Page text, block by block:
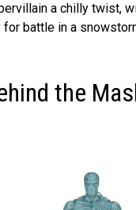
a chilly twist,
for battle in a
the